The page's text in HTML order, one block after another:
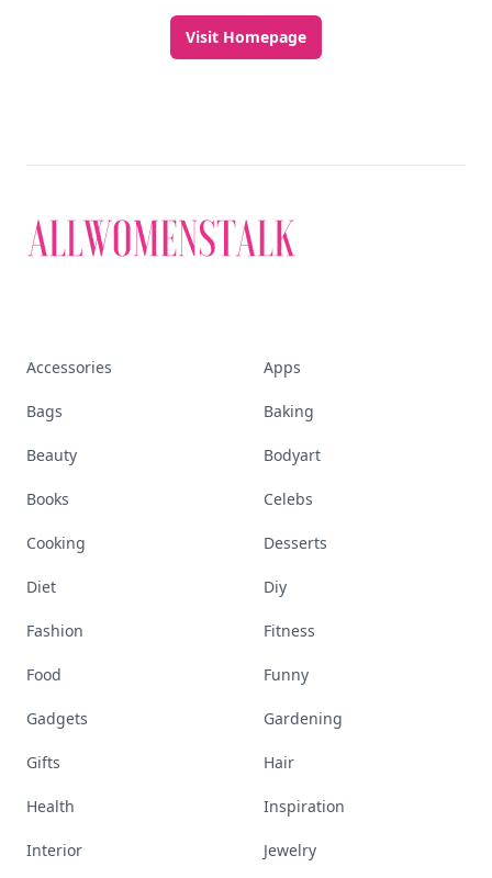
Visit Homepage
Accessories Apps
Bags Baking
Beauty Bodyart
Books Celebs
Cooking Desserts
Diet Diy
Fashion Fitness
Food Funny
Gadgets Gardening
Gifts Hair
Health Inspiration
Interior Jewelry